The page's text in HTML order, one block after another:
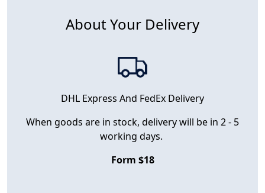
About Your Delivery
DHL Express And FedEx Delivery
When goods are in stock, delivery will be in 2 - 5
working days.
Form $18